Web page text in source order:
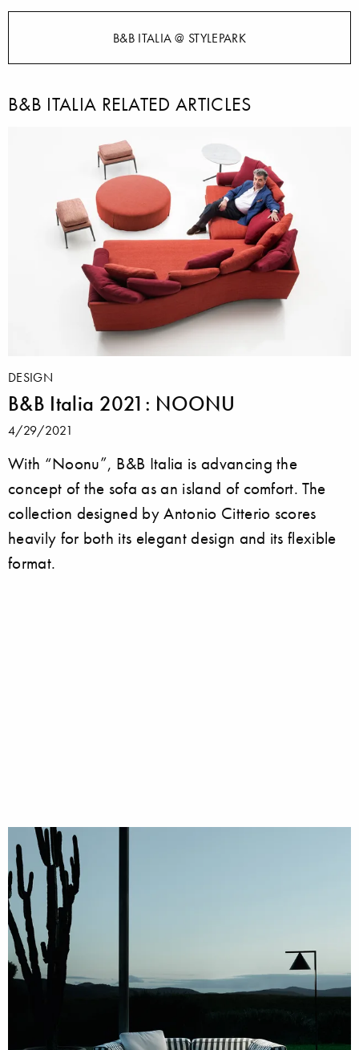
B&B ITALIA @ STYLEPARK
B&B ITALIA RELATED ARTICLES
DESIGN
B&B Italia 2021: NOONU
4/29/2021
With “Noonu”, B&B Italia is advancing the
concept of the sofa as an island of comfort. The
collection designed by Antonio Citterio scores
heavily for both its elegant design and its flexible
format.